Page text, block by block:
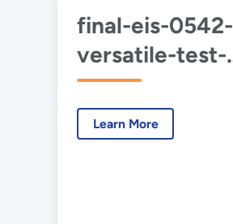
final-eis-0542-
versatile-test-
reactor-vol-3-
2022-05.pdf
Learn More